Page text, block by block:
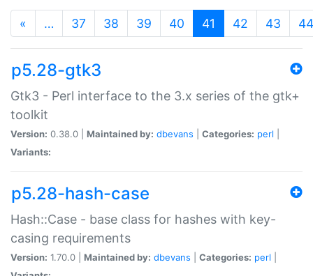
« … 37 38 39 40 41 (current)
42 43 44
p5.28-gtk3
Gtk3 - Perl interface to the 3.x series of the gtk+
toolkit
Version: 0.38.0 | Maintained by: dbevans Categories: perl
Variants:
p5.28-hash-case
Hash::Case - base class for hashes with key-
casing requirements
Version: 1.70.0 | Maintained by: dbevans Categories: perl